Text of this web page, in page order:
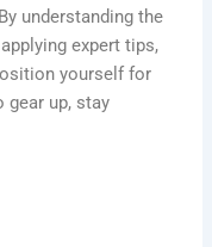
understanding the
expert tips,
yourself for
gear up, stay